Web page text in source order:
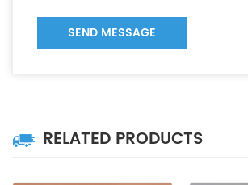
SEND MESSAGE
RELATED PRODUCTS